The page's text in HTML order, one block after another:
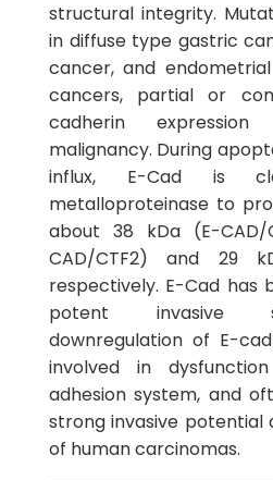
structural integrity.
in diffuse type gastric
cancer, and
cancers, partial or
cadherin
malignancy. During
influx, E-Cad is
metalloproteinase to
about 38 kDa (E-CAD/
CAD/CTF2) and 29
respectively. E-Cad has
potent invasive
downregulation of E-
involved in
adhesion system, and
strong invasive potential
of human carcinomas.